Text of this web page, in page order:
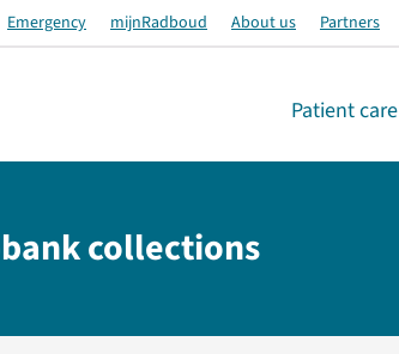
Emergency mijnRadboud About us Partners
Patient care
collections